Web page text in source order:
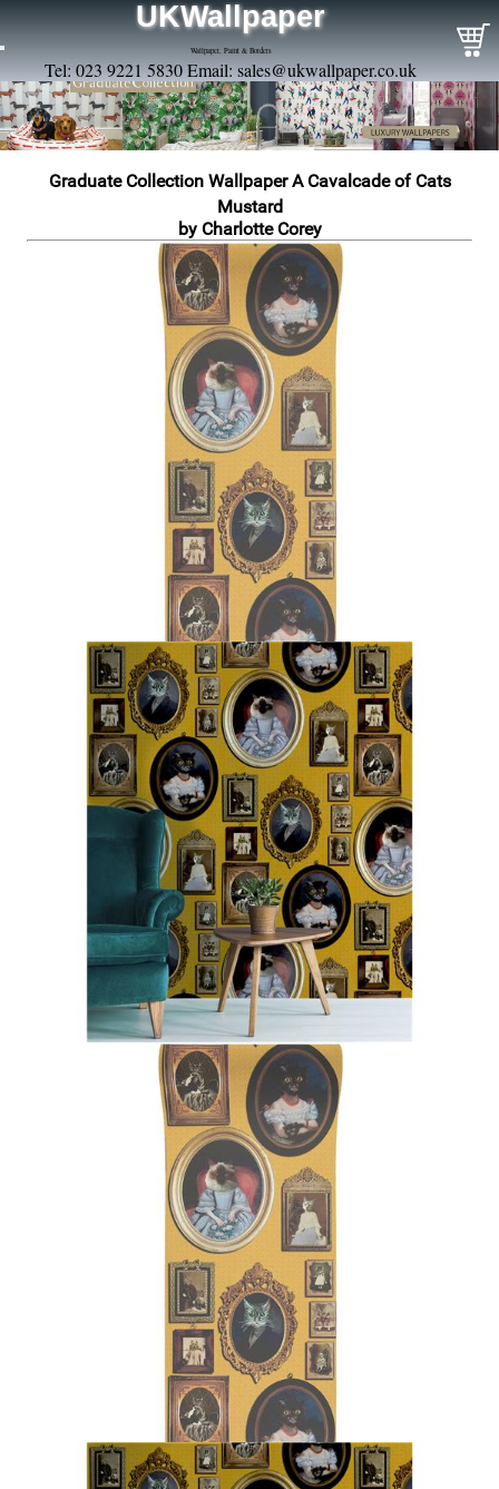
UKWallpaper
Wallpaper, Paint & Borders
Tel: 023 9221 5830 Email: sales@ukwallpaper.co.uk
Graduate Collection Wallpaper A Cavalcade of Cats
Mustard
by Charlotte Corey